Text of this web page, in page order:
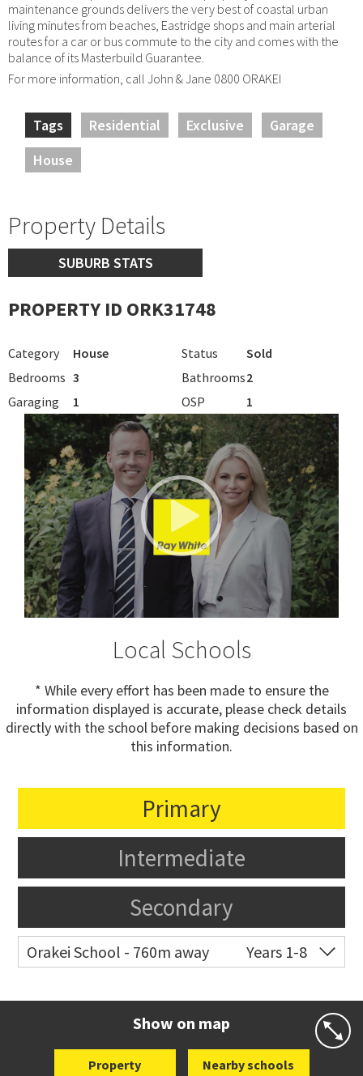
maintenance grounds delivers the very best of coastal urban
living minutes from beaches, Eastridge shops and main arterial
routes for a car or bus commute to the city and comes with the
balance of its Masterbuild Guarantee.
For more information, call John & Jane 0800 ORAKEI
Tags Residential Exclusive
Garage
House
Property Details
SUBURB STATS
PROPERTY ID ORK31748
Category House Status
Sold
Bedrooms 3 Bathrooms2
Garaging
1 OSP 1
Local Schools
* While every effort has been made to ensure the
information displayed is accurate, please check details
directly with the school before making decisions based on
this information.
Primary
Intermediate
Secondary
Orakei School - 760m away
Years 1-8
Show on map
Property Nearby schools